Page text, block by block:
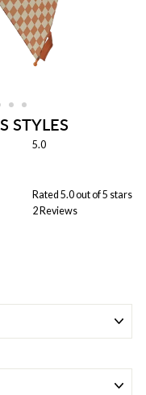
STYLES
5.0
Rated 5.0 out of 5 stars
2 Reviews